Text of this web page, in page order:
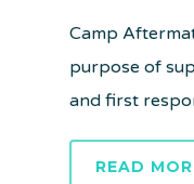
Camp
purpose of
and first
READ